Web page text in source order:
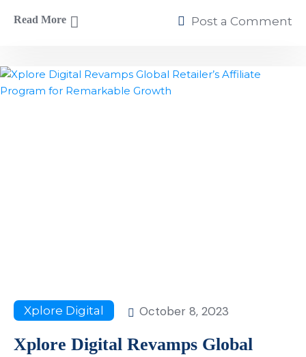
Millions US Shoppers
Read More Post a Comment
Xplore Digital October 8, 2023
Xplore Digital Revamps Global